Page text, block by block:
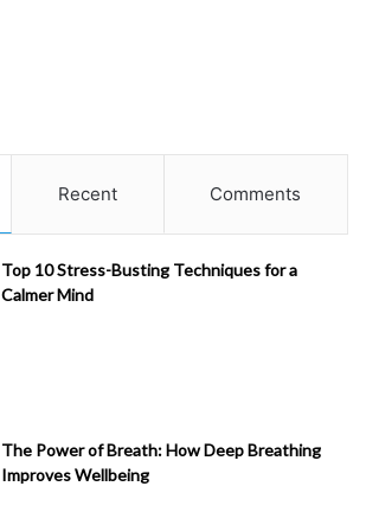
Recent Comments
Top 10 Stress-Busting Techniques for a
Calmer Mind
The Power of Breath: How Deep Breathing
Improves Wellbeing